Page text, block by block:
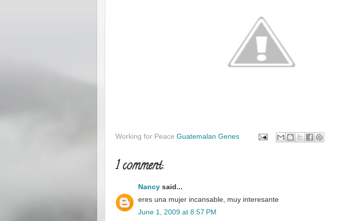
Working for Peace Guatemalan Genes
1 comment:
Nancy said...
eres una mujer incansable, muy interesante
June 1, 2009 at 8:57 PM